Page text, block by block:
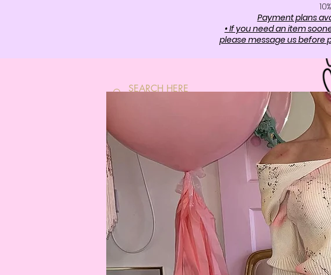
Payment plans
• If you need an item
please message us before
HOME SHOP